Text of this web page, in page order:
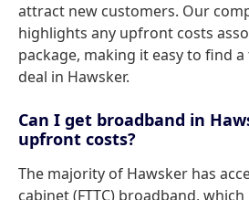
attract new customers. Our
highlights any upfront costs
package, making it easy to find
deal in Hawsker.
Can I get broadband in
upfront costs?
The majority of Hawsker has
cabinet (FTTC) broadband,